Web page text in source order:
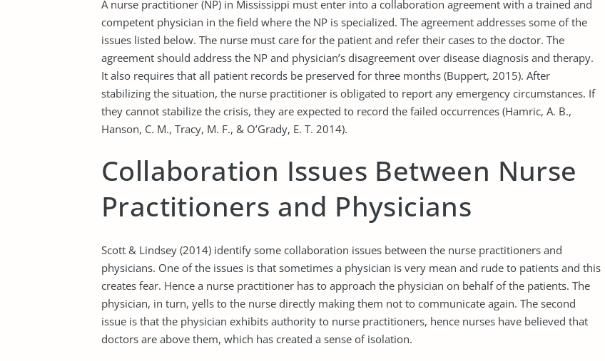
A nurse practitioner (NP) in Mississippi must enter into a collaboration agreement with a trained and
competent physician in the field where the NP is specialized. The agreement addresses some of the
issues listed below. The nurse must care for the patient and refer their cases to the doctor. The
agreement should address the NP and physician’s disagreement over disease diagnosis and therapy.
It also requires that all patient records be preserved for three months (Buppert, 2015). After
stabilizing the situation, the nurse practitioner is obligated to report any emergency circumstances. If
they cannot stabilize the crisis, they are expected to record the failed occurrences (Hamric, A. B.,
Hanson, C. M., Tracy, M. F., & O’Grady, E. T. 2014).
Collaboration Issues Between Nurse
Practitioners and Physicians
Scott & Lindsey (2014) identify some collaboration issues between the nurse practitioners and
physicians. One of the issues is that sometimes a physician is very mean and rude to patients and this
creates fear. Hence a nurse practitioner has to approach the physician on behalf of the patients. The
physician, in turn, yells to the nurse directly making them not to communicate again. The second
issue is that the physician exhibits authority to nurse practitioners, hence nurses have believed that
doctors are above them, which has created a sense of isolation.